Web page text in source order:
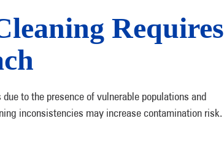
Requires
to the presence of vulnerable populations and
inconsistencies may increase contamination risk.